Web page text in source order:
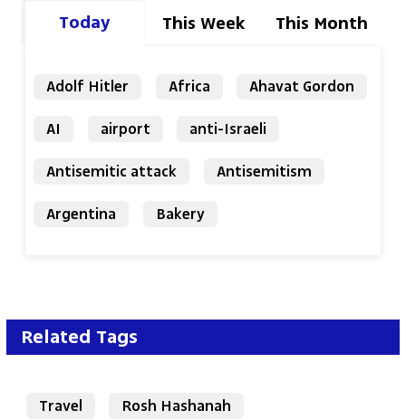
Today This Week This Month
Adolf Hitler Africa
Ahavat Gordon
AI
airport
anti-Israeli
Antisemitic attack
Antisemitism
Argentina
Bakery
Related Tags
Travel Rosh Hashanah